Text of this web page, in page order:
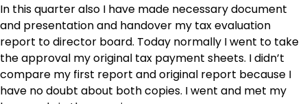
In this quarter also I have made necessary document
and presentation and handover my tax evaluation
report to director board. Today normally I went to take
the approval my original tax payment sheets. I didn’t
compare my first report and original report because I
have no doubt about both copies. I went and met my